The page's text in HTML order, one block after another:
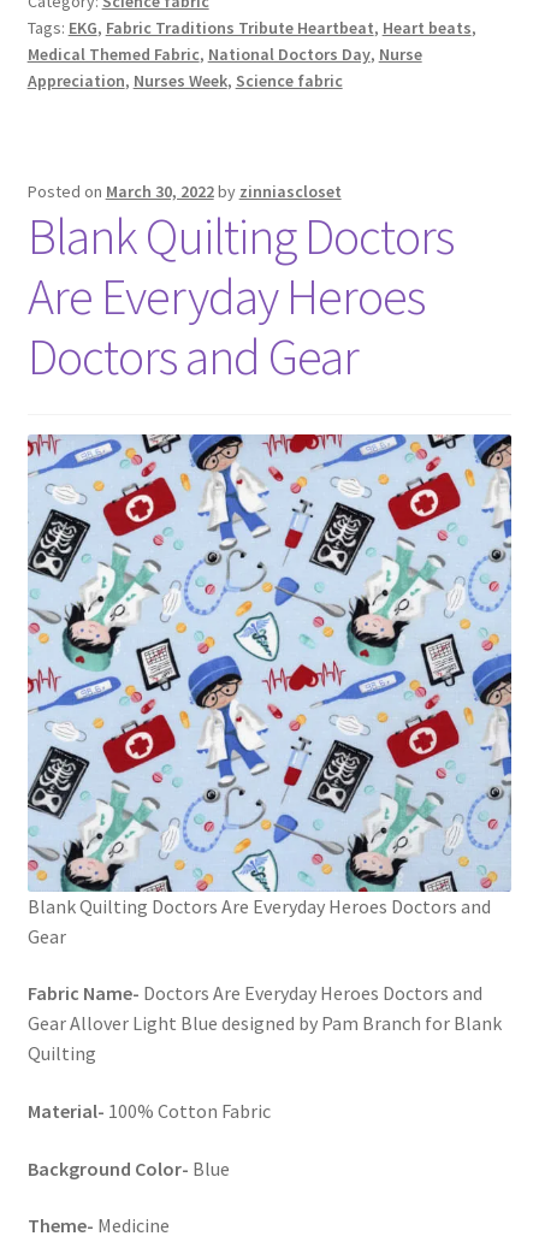
Tags: EKG, Fabric Traditions Tribute Heartbeat, Heart beats,
Medical Themed Fabric, National Doctors Day, Nurse
Appreciation, Nurses Week, Science fabric
Posted on March 30, 2022by zinniascloset
Blank Quilting Doctors
Are Everyday Heroes
Doctors and Gear
Blank Quilting Doctors Are Everyday Heroes Doctors and
Gear
Fabric Name- Doctors Are Everyday Heroes Doctors and
Gear Allover Light Blue designed by Pam Branch for Blank
Quilting
Material- 100% Cotton Fabric
Background Color- Blue
Theme- Medicine